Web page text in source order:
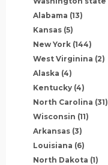
Alabama (13)
Kansas (5)
New York (144)
West Virginina (2)
Alaska (4)
Kentucky (4)
North Carolina (31)
Wisconsin (11)
Arkansas (3)
Louisiana (6)
North Dakota (1)